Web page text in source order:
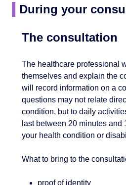
During your
The consultation
The healthcare professional
themselves and explain the
will record information on a
questions may not relate
condition, but to daily
last between 20 minutes and
your health condition or
What to bring to the
proof of identity